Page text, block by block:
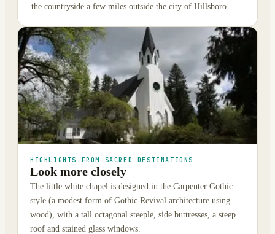
the countryside a few miles outside the city of Hillsboro.
HIGHLIGHTS FROM SACRED DESTINATIONS
Look more closely
The little white chapel is designed in the Carpenter Gothic
style (a modest form of Gothic Revival architecture using
wood), with a tall octagonal steeple, side buttresses, a steep
roof and stained glass windows.